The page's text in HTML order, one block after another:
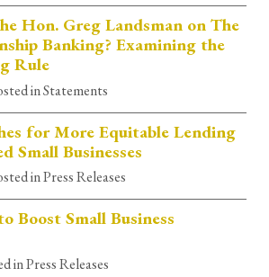
Hon. Greg Landsman on The
Banking? Examining the
Rule
in Statements
for More Equitable Lending
Small Businesses
in Press Releases
Boost Small Business
in Press Releases